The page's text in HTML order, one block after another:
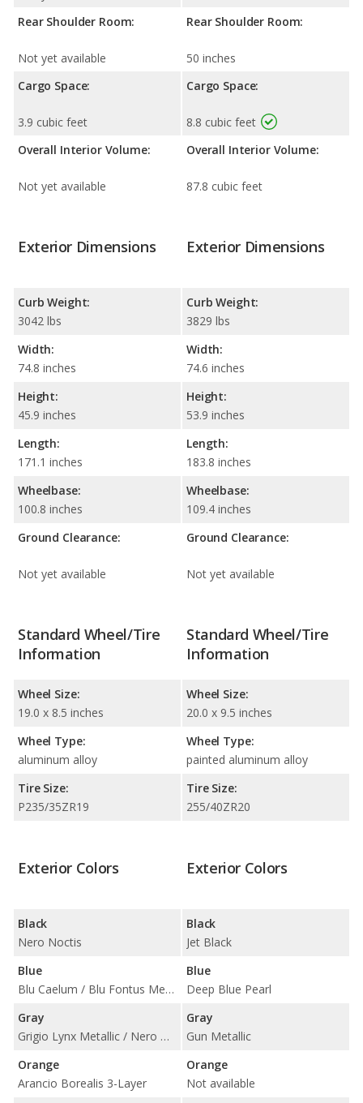
Rear Shoulder Room:
Not yet available
Cargo Space:
3.9 cubic feet
Overall Interior Volume:
Not yet available
Rear Shoulder Room:
50 inches
Cargo Space:
8.8 cubic feet
Overall Interior Volume:
87.8 cubic feet
Exterior Dimensions
Curb Weight:
3042 lbs
Width:
74.8 inches
Height:
45.9 inches
Length:
171.1 inches
Wheelbase:
100.8 inches
Ground Clearance:
Not yet available
Exterior Dimensions
Curb Weight:
3829 lbs
Width:
74.6 inches
Height:
53.9 inches
Length:
183.8 inches
Wheelbase:
109.4 inches
Ground Clearance:
Not yet available
Standard Wheel/Tire
Information
Wheel Size:
19.0 x 8.5 inches
Wheel Type:
aluminum alloy
Tire Size:
P235/35ZR19
Standard Wheel/Tire
Information
Wheel Size:
20.0 x 9.5 inches
Wheel Type:
painted aluminum alloy
Tire Size:
255/40ZR20
Exterior Colors
Black
Nero Noctis
Blue
Blu Caelum / Blu Fontus Metallic
Gray
Grigio Lynx Metallic / Nero Nemesis Matt Finish
Orange
Arancio Borealis 3-Layer
Exterior Colors
Black
Jet Black
Blue
Deep Blue Pearl
Gray
Gun Metallic
Orange
Not available